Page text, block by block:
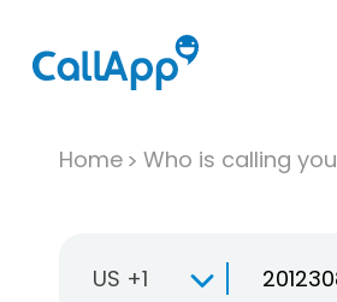
Home Who is calling you
US +1